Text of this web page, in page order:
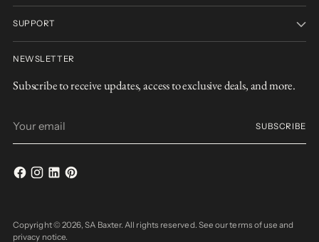
SUPPORT
NEWSLETTER
Subscribe to receive updates, access to exclusive deals, and more.
email
SUBSCRIBE
Copyright © 2026,SA Baxter. All rights reserved. See our terms of use and
privacy notice.